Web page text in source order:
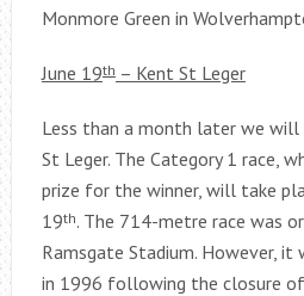
Monmore Green in
June 19th– Kent St Leger
Less than a month later we
St Leger. The Category 1 race,
prize for the winner, will take
19th. The 714-metre race was
Ramsgate Stadium. However,
in 1996 following the closure